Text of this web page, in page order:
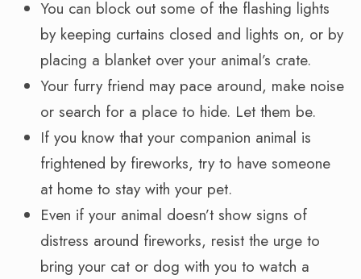
You can block out some of the flashing lights
by keeping curtains closed and lights on, or by
placing a blanket over your animal’s crate.
Your furry friend may pace around, make noise
or search for a place to hide. Let them be.
If you know that your companion animal is
frightened by fireworks, try to have someone
at home to stay with your pet.
Even if your animal doesn’t show signs of
distress around fireworks, resist the urge to
bring your cat or dog with you to watch a